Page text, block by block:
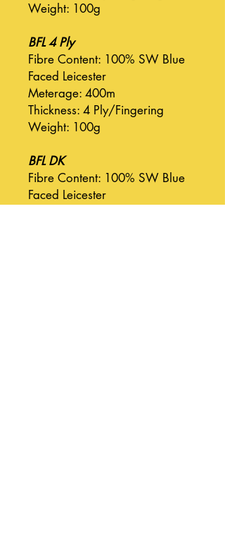
Weight: 100g
BFL 4 Ply
Fibre Content: 100% SW Blue
Faced Leicester
Meterage: 400m
Thickness: 4 Ply/Fingering
Weight: 100g
BFL DK
Fibre Content: 100% SW Blue
Faced Leicester